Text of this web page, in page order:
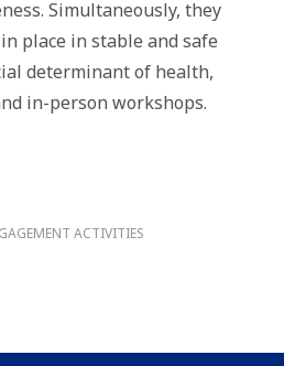
Simultaneously, they
place in stable and safe
determinant of health,
in-person workshops.
ACTIVITIES